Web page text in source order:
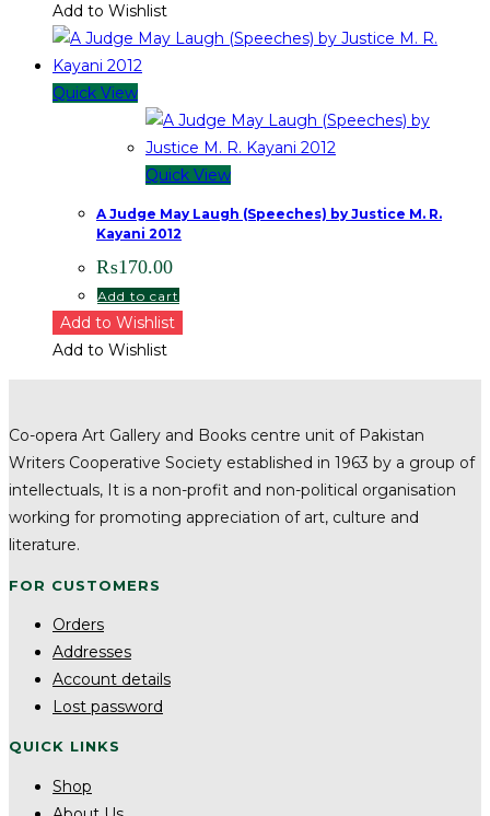
Add to Wishlist
Quick View
Quick View
A Judge May Laugh (Speeches) by Justice M. R.
Kayani 2012
₨170.00
Add to cart
Add to Wishlist
Add to Wishlist
Co-opera Art Gallery and Books centre unit of Pakistan
Writers Cooperative Society established in 1963 by a group of
intellectuals, It is a non-profit and non-political organisation
working for promoting appreciation of art, culture and
literature.
FOR CUSTOMERS
Orders
Addresses
Account details
Lost password
QUICK LINKS
Shop